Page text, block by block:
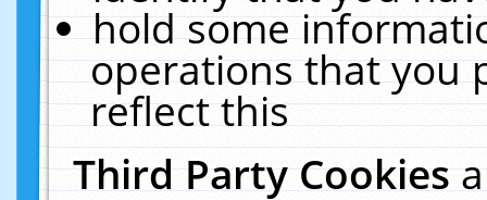
hold some
operations that you
reflect this
Third Party Cookies